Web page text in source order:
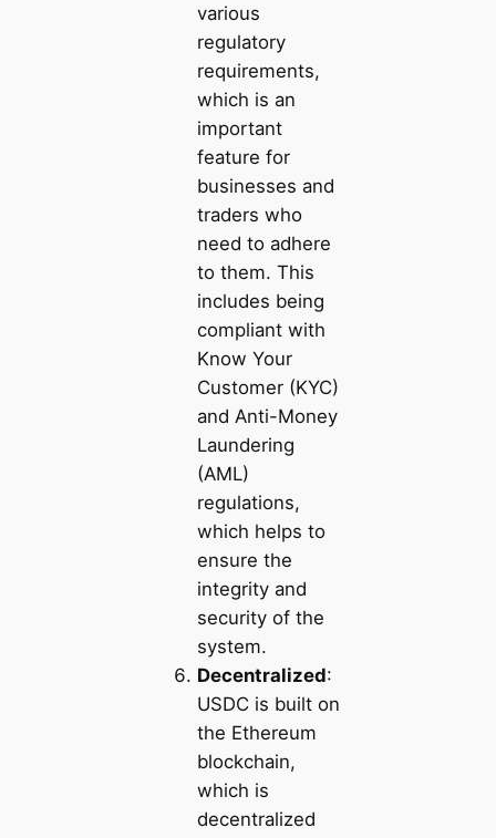
various
regulatory
requirements,
which is an
important
feature for
businesses and
traders who
need to adhere
to them. This
includes being
compliant with
Know Your
Customer (KYC)
and Anti-Money
Laundering
(AML)
regulations,
which helps to
ensure the
integrity and
security of the
system.
Decentralized:
USDC is built on
the Ethereum
blockchain,
which is
decentralized